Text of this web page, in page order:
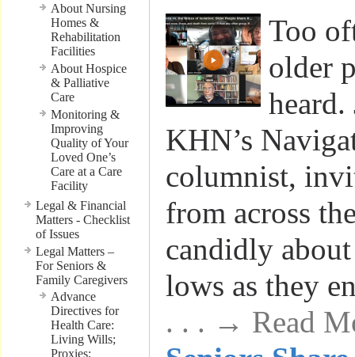
About Nursing
Homes &
Rehabilitation
Facilities
About Hospice
& Palliative
Care
Monitoring &
Improving
Quality of Your
Loved One’s
Care at a Care
Facility
Legal & Financial
Matters - Checklist
of Issues
Legal Matters –
For Seniors &
Family Caregivers
Advance
Directives for
Health Care:
Living Wills;
Proxies;
Too
older
KHN’s
columnist,
from across
candidly
lows as they
. . . → Read